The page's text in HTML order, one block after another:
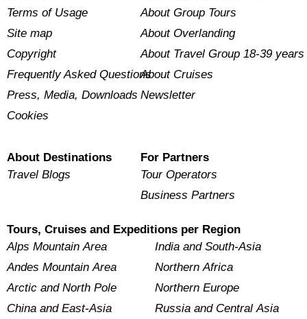
Terms of Usage
Site map
Copyright
Frequently Asked Questions
Press, Media, Downloads
Cookies
About Group Tours
About Overlanding
About Travel Group 18-39 years
About Cruises
Newsletter
About Destinations
Travel Blogs
For Partners
Tour Operators
Business Partners
Tours, Cruises and Expeditions per Region
Alps Mountain Area
Andes Mountain Area
Arctic and North Pole
China and East-Asia
India and South-Asia
Northern Africa
Northern Europe
Russia and Central Asia